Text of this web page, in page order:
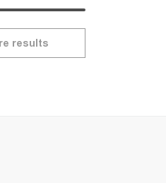
results